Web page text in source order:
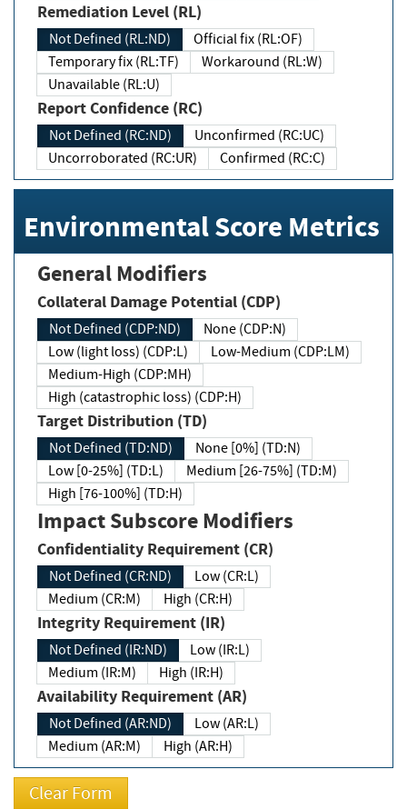
Remediation Level (RL)
Not Defined (RL:ND)
Official fix (RL:OF)
Temporary fix (RL:TF)
Workaround (RL:W)
Unavailable (RL:U)
Report Confidence (RC)
Not Defined (RC:ND)
Unconfirmed (RC:UC)
Uncorroborated (RC:UR)
Confirmed (RC:C)
Environmental Score Metrics
General Modifiers
Collateral Damage Potential (CDP)
Not Defined (CDP:ND)
None (CDP:N)
Low (light loss) (CDP:L)
Low-Medium (CDP:LM)
Medium-High (CDP:MH)
High (catastrophic loss) (CDP:H)
Target Distribution (TD)
Not Defined (TD:ND)
None [0%] (TD:N)
Low [0-25%] (TD:L)
Medium [26-75%] (TD:M)
High [76-100%] (TD:H)
Impact Subscore Modifiers
Confidentiality Requirement (CR)
Not Defined (CR:ND)
Low (CR:L)
Medium (CR:M)
High (CR:H)
Integrity Requirement (IR)
Not Defined (IR:ND)
Low (IR:L)
Medium (IR:M)
High (IR:H)
Availability Requirement (AR)
Not Defined (AR:ND)
Low (AR:L)
Medium (AR:M)
High (AR:H)